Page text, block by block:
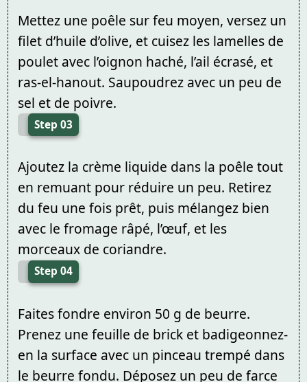
Mettez une poêle sur feu moyen, versez un
filet d’huile d’olive, et cuisez les lamelles de
poulet avec l’oignon haché, l’ail écrasé, et
ras-el-hanout. Saupoudrez avec un peu de
sel et de poivre.
Step 03
Ajoutez la crème liquide dans la poêle tout
en remuant pour réduire un peu. Retirez
du feu une fois prêt, puis mélangez bien
avec le fromage râpé, l’œuf, et les
morceaux de coriandre.
Step 04
Faites fondre environ 50 g de beurre.
Prenez une feuille de brick et badigeonnez-
en la surface avec un pinceau trempé dans
le beurre fondu. Déposez un peu de farce